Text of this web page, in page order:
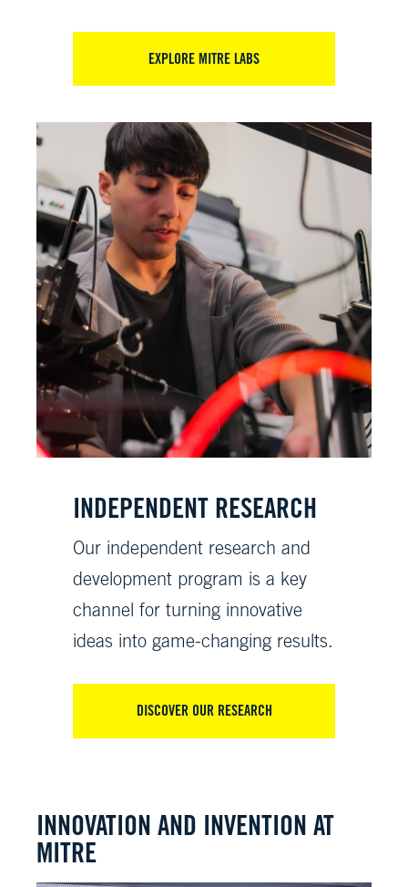
EXPLORE MITRE LABS
INDEPENDENT RESEARCH
Our independent research and
development program is a key
channel for turning innovative
ideas into game-changing results.
DISCOVER OUR RESEARCH
INNOVATION AND INVENTION AT
MITRE